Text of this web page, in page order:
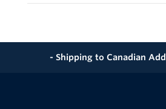
- Shipping to Canadian